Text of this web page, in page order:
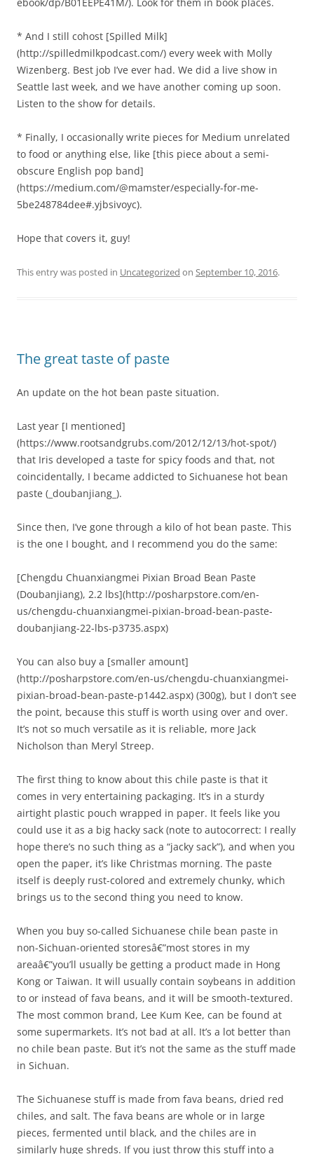
ebook/dp/B01EEPE41M/). Look for them in book places.
* And I still cohost [Spilled Milk]
(http://spilledmilkpodcast.com/) every week with Molly
Wizenberg. Best job I’ve ever had. We did a live show in
Seattle last week, and we have another coming up soon.
Listen to the show for details.
* Finally, I occasionally write pieces for Medium unrelated
to food or anything else, like [this piece about a semi-
obscure English pop band]
(https://medium.com/@mamster/especially-for-me-
5be248784dee#.yjbsivoyc).
Hope that covers it, guy!
This entry was posted in Uncategorized on September 10, 2016.
The great taste of paste
An update on the hot bean paste situation.
Last year [I mentioned]
(https://www.rootsandgrubs.com/2012/12/13/hot-spot/)
that Iris developed a taste for spicy foods and that, not
coincidentally, I became addicted to Sichuanese hot bean
paste (_doubanjiang_).
Since then, I’ve gone through a kilo of hot bean paste. This
is the one I bought, and I recommend you do the same:
[Chengdu Chuanxiangmei Pixian Broad Bean Paste
(Doubanjiang), 2.2 lbs](http://posharpstore.com/en-
us/chengdu-chuanxiangmei-pixian-broad-bean-paste-
doubanjiang-22-lbs-p3735.aspx)
You can also buy a [smaller amount]
(http://posharpstore.com/en-us/chengdu-chuanxiangmei-
pixian-broad-bean-paste-p1442.aspx) (300g), but I don’t see
the point, because this stuff is worth using over and over.
It’s not so much versatile as it is reliable, more Jack
Nicholson than Meryl Streep.
The first thing to know about this chile paste is that it
comes in very entertaining packaging. It’s in a sturdy
airtight plastic pouch wrapped in paper. It feels like you
could use it as a big hacky sack (note to autocorrect: I really
hope there’s no such thing as a “jacky sack”), and when you
open the paper, it’s like Christmas morning. The paste
itself is deeply rust-colored and extremely chunky, which
brings us to the second thing you need to know.
When you buy so-called Sichuanese chile bean paste in
non-Sichuan-oriented storesâ€”most stores in my
areaâ€”you’ll usually be getting a product made in Hong
Kong or Taiwan. It will usually contain soybeans in addition
to or instead of fava beans, and it will be smooth-textured.
The most common brand, Lee Kum Kee, can be found at
some supermarkets. It’s not bad at all. It’s a lot better than
no chile bean paste. But it’s not the same as the stuff made
in Sichuan.
The Sichuanese stuff is made from fava beans, dried red
chiles, and salt. The fava beans are whole or in large
pieces, fermented until black, and the chiles are in
similarly huge shreds. If you just throw this stuff into a